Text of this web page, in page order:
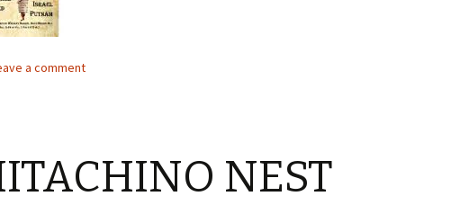
a comment
NEST